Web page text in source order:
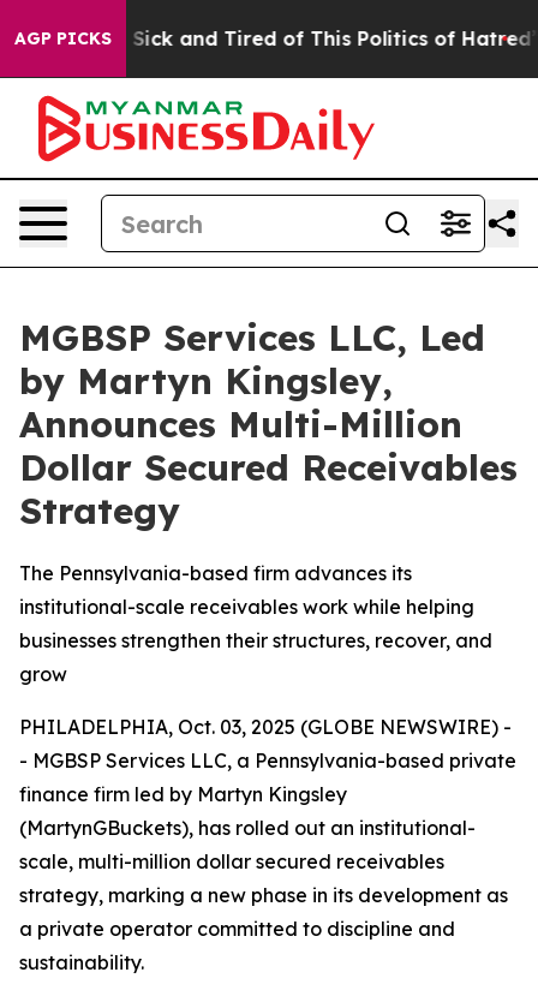
AGP PICKS
Sick and Tired of This Politics of Hatred” The
MGBSP Services LLC, Led
by Martyn Kingsley,
Announces Multi-Million
Dollar Secured Receivables
Strategy
The Pennsylvania-based firm advances its
institutional-scale receivables work while helping
businesses strengthen their structures, recover, and
grow
PHILADELPHIA, Oct. 03, 2025 (GLOBE NEWSWIRE) -
- MGBSP Services LLC, a Pennsylvania-based private
finance firm led by Martyn Kingsley
(MartynGBuckets), has rolled out an institutional-
scale, multi-million dollar secured receivables
strategy, marking a new phase in its development as
a private operator committed to discipline and
sustainability.